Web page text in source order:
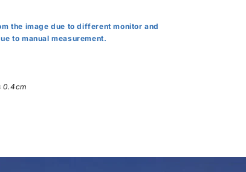
the image due to different monitor and
to manual measurement.
0.4cm